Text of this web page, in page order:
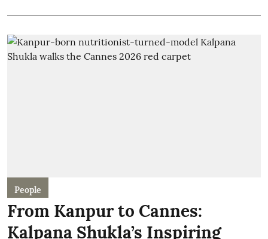
People
From Kanpur to Cannes:
Kalpana Shukla’s Inspiring